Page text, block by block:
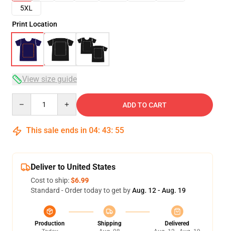
5XL
Print Location
View size guide
ADD TO CART
This sale ends in 04: 43: 54
Deliver to United States
Cost to ship:$6.99
Standard - Order today to get byAug. 12 - Aug. 19
Production
Shipping
Delivered